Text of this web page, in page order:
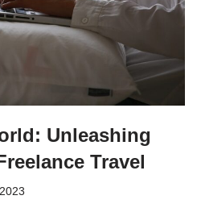
Unleashing
Travel